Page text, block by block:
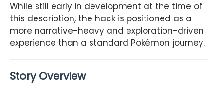
While still early in development at the time of
this description, the hack is positioned as a
more narrative-heavy and exploration-driven
experience than a standard Pokémon journey.
Story Overview